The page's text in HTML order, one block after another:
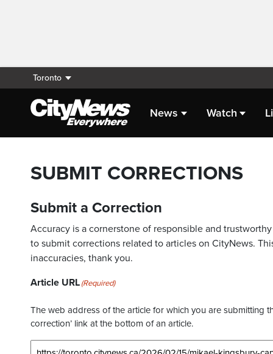
Toronto
News Watch
SUBMIT CORRECTIONS
Submit a Correction
Accuracy is a cornerstone of responsible and
to submit corrections related to articles on CityNews.
inaccuracies, thank you.
Article URL(Required)
The web address of the article for which you are submitting
correction’ link at the bottom of an article.